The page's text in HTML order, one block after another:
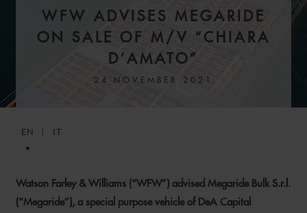
WFW ADVISES MEGARIDE
ON SALE OF M/V “CHIARA
D’AMATO”
24 NOVEMBER 2021
EN IT
Watson Farley & Williams (“WFW”) advised Megaride Bulk S.r.l.
(“Megaride”), a special purpose vehicle of DeA Capital